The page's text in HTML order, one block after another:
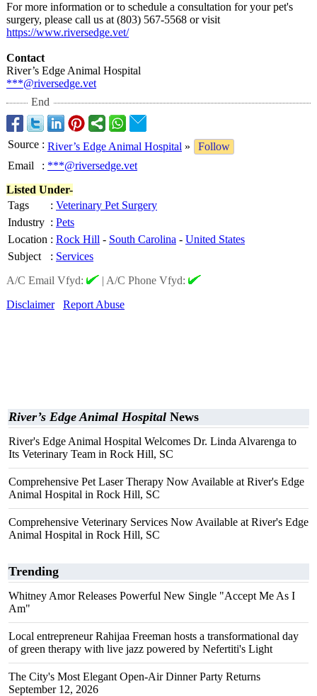
For more information or to schedule a consultation for your pet's
surgery, please call us at (803) 567-5568 or visit
https://www.riversedge.vet/
Contact
River’s Edge Animal Hospital
***@riversedge.vet
End
Source : River’s Edge Animal Hospital »
Follow
Email
: ***@riversedge.vet
Listed Under-
Tags
: Veterinary Pet Surgery
Industry : Pets
Location : Rock Hill - South Carolina - United States
Subject
: Services
A/C Email Vfyd:
| A/C Phone Vfyd:
Disclaimer
Report Abuse
River’s Edge Animal Hospital News
River's Edge Animal Hospital Welcomes Dr. Linda Alvarenga to
Its Veterinary Team in Rock Hill, SC
Comprehensive Pet Laser Therapy Now Available at River's Edge
Animal Hospital in Rock Hill, SC
Comprehensive Veterinary Services Now Available at River's Edge
Animal Hospital in Rock Hill, SC
Trending
Whitney Amor Releases Powerful New Single "Accept Me As I
Am"
Local entrepreneur Rahijaa Freeman hosts a transformational day
of green therapy with live jazz powered by Nefertiti's Light
The City's Most Elegant Open-Air Dinner Party Returns
September 12, 2026